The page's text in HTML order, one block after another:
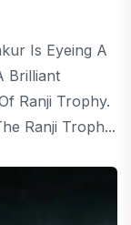
Is Eyeing A
Brilliant
Ranji Trophy.
Ranji Troph...